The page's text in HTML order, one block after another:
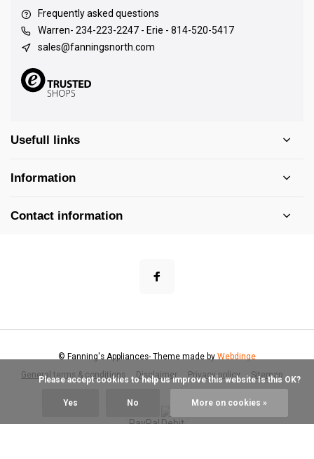
Frequently asked questions
Warren- 234-223-2247 - Erie - 814-520-5417
sales@fanningsnorth.com
Usefull links
Information
Contact information
General terms & conditions Disclaimer Privacy policy Sitemap
© Fanning's Appliances- Theme made by Webdinge
            Please accept cookies to help us improve this website Is this OK?
Yes No More on cookies »